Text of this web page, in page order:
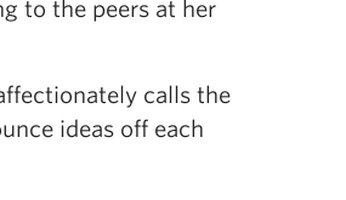
to the peers at her
calls the
ideas off each